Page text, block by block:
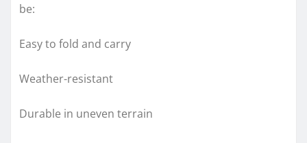
be:
Easy to fold and carry
Weather-resistant
Durable in uneven terrain